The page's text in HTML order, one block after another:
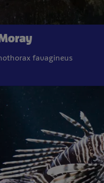
favagineus